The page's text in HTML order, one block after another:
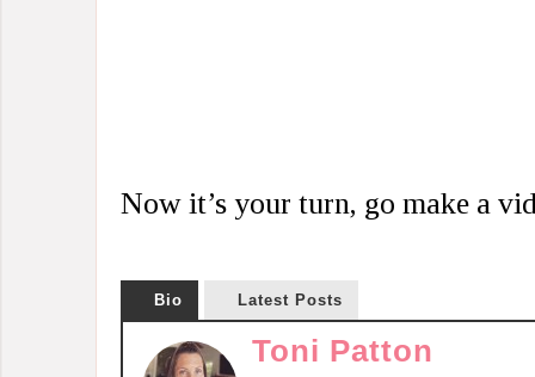
Now it’s your turn, go make a
Bio Latest Posts
Toni Patton